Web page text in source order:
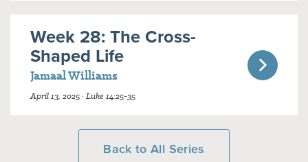
Week 28: The Cross-
Shaped Life
Jamaal Williams
April 13, 2025 · Luke 14:25-35
Back to All Series